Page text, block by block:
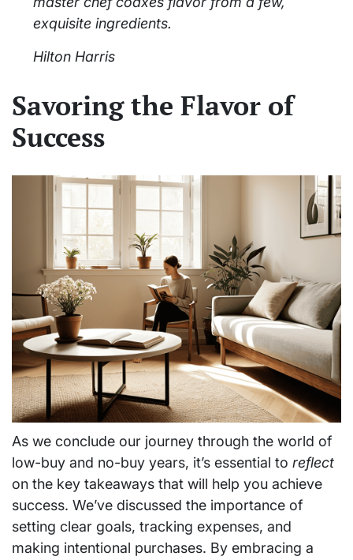
exquisite ingredients.
Hilton Harris
Savoring the Flavor of
Success
As we conclude our journey through the world of
low-buy and no-buy years, it’s essential to reflect
on the key takeaways that will help you achieve
success. We’ve discussed the importance of
setting clear goals, tracking expenses, and
making intentional purchases. By embracing a